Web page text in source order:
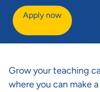
Apply now
Grow your teaching
where you can make